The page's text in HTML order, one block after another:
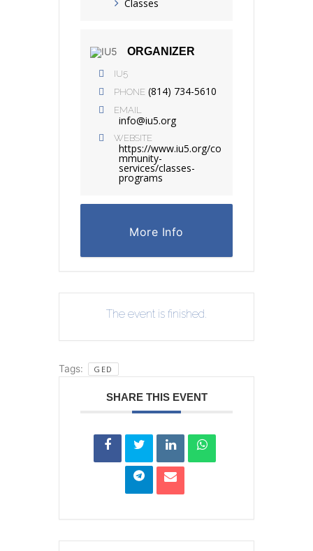
Classes
ORGANIZER
IU5
PHONE (814) 734-5610
EMAIL
info@iu5.org
WEBSITE
https://www.iu5.org/co
mmunity-
services/classes-
programs
More Info
The event is finished.
Tags: GED
SHARE THIS EVENT